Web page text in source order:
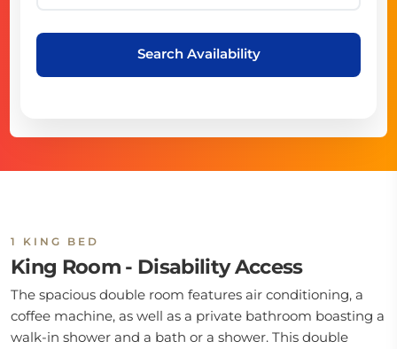
Search Availability
1 KING BED
King Room - Disability Access
The spacious double room features air conditioning, a
coffee machine, as well as a private bathroom boasting a
walk-in shower and a bath or a shower. This double